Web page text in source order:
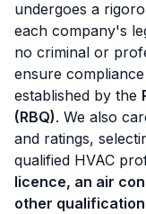
undergoes a
each company's
no criminal or
ensure
established by the
(RBQ). We also
and ratings,
qualified HVAC
licence, an air
other